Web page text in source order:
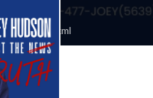
feed.xml